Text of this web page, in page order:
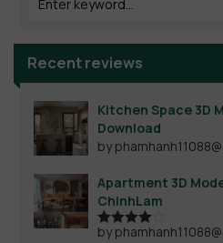
Recent reviews
Kitchen Space 3D
Download
by
Apartment 3D
ChinhLam
Rated4
by